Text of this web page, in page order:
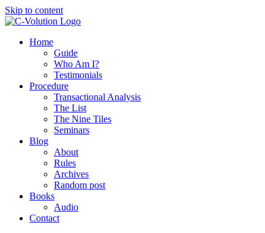
Skip to content
Home
Guide
Who Am I?
Testimonials
Procedure
Transactional Analysis
The List
The Nine Tiles
Seminars
Blog
About
Rules
Archives
Random post
Books
Audio
Contact